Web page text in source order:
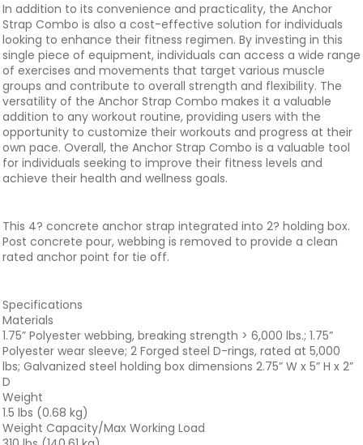
In addition to its convenience and practicality, the Anchor
Strap Combo is also a cost-effective solution for individuals
looking to enhance their fitness regimen. By investing in this
single piece of equipment, individuals can access a wide range
of exercises and movements that target various muscle
groups and contribute to overall strength and flexibility. The
versatility of the Anchor Strap Combo makes it a valuable
addition to any workout routine, providing users with the
opportunity to customize their workouts and progress at their
own pace. Overall, the Anchor Strap Combo is a valuable tool
for individuals seeking to improve their fitness levels and
achieve their health and wellness goals.
This 4? concrete anchor strap integrated into 2? holding box.
Post concrete pour, webbing is removed to provide a clean
rated anchor point for tie off.
Specifications
Materials
1.75” Polyester webbing, breaking strength > 6,000 lbs.; 1.75”
Polyester wear sleeve; 2 Forged steel D-rings, rated at 5,000
lbs; Galvanized steel holding box dimensions 2.75” W x 5” H x 2”
D
Weight
1.5 lbs (0.68 kg)
Weight Capacity/Max Working Load